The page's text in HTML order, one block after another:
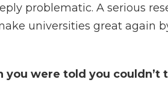
problematic. A serious
universities great again
were told you couldn’t